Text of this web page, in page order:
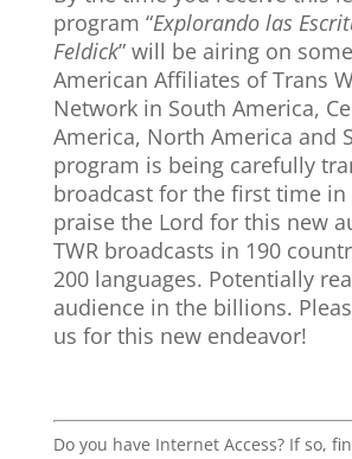
program “Explorando las
Feldick” will be airing on
American Affiliates of Trans
Network in South America,
America, North America and
program is being carefully
broadcast for the first time in
praise the Lord for this new
TWR broadcasts in 190
200 languages. Potentially
audience in the billions.
us for this new endeavor!
Do you have Internet Access? If so,